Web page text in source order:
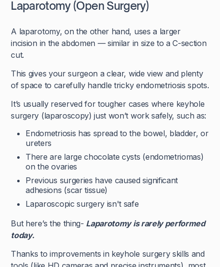
Laparotomy (Open Surgery)
A laparotomy, on the other hand, uses a larger
incision in the abdomen — similar in size to a C-section
cut.
This gives your surgeon a clear, wide view and plenty
of space to carefully handle tricky endometriosis spots.
It’s usually reserved for tougher cases where keyhole
surgery (laparoscopy) just won’t work safely, such as:
Endometriosis has spread to the bowel, bladder, or
ureters
There are large chocolate cysts (endometriomas)
on the ovaries
Previous surgeries have caused significant
adhesions (scar tissue)
Laparoscopic surgery isn't safe
But here’s the thing- Laparotomy is rarely performed
today.
Thanks to improvements in keyhole surgery skills and